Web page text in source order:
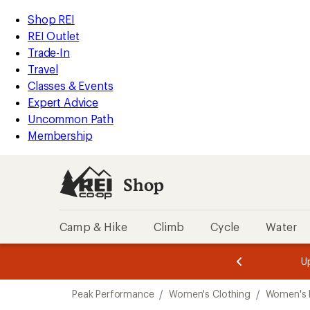
REI
Accessibility
Statement
Skip
to
main
content
Skip
to
Shop
REI
categories
Shop REI
REI Outlet
Trade-In
Travel
Classes & Events
Expert Advice
Uncommon Path
Membership
Shop
Camp & Hike Climb Cycle Water
3.
of
3.
of
3.
Peak Performance / Women's Clothing / Women's